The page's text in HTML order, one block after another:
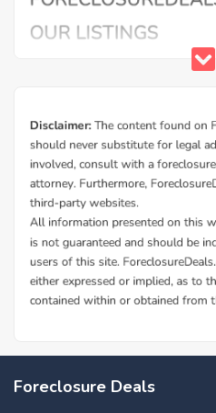
owned foreclosure homes and
Foreclosure Deals